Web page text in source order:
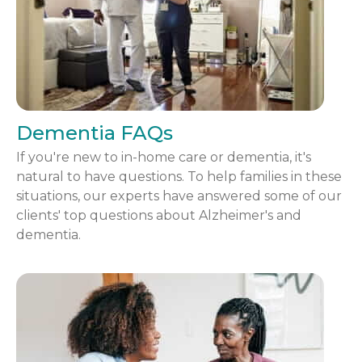
Dementia FAQs
If you're new to in-home care or dementia, it's
natural to have questions. To help families in these
situations, our experts have answered some of our
clients' top questions about Alzheimer's and
dementia.